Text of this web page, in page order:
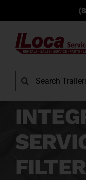
content
Search
for:
FILTER